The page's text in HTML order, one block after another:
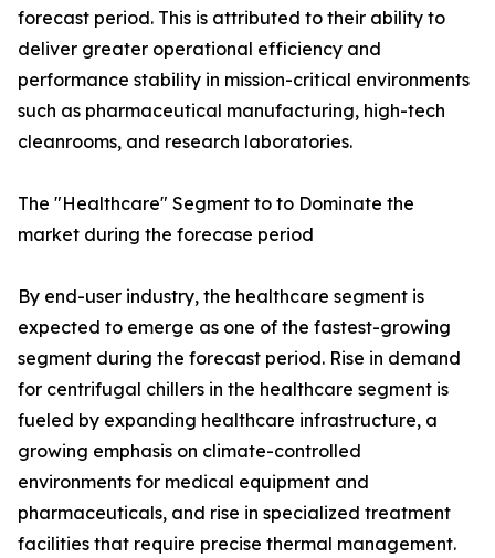
forecast period. This is attributed to their ability to
deliver greater operational efficiency and
performance stability in mission-critical environments
such as pharmaceutical manufacturing, high-tech
cleanrooms, and research laboratories.
The "Healthcare" Segment to to Dominate the
market during the forecase period
By end-user industry, the healthcare segment is
expected to emerge as one of the fastest-growing
segment during the forecast period. Rise in demand
for centrifugal chillers in the healthcare segment is
fueled by expanding healthcare infrastructure, a
growing emphasis on climate-controlled
environments for medical equipment and
pharmaceuticals, and rise in specialized treatment
facilities that require precise thermal management.